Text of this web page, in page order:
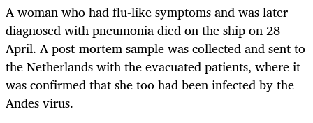
A woman who had flu-like symptoms and was later
diagnosed with pneumonia died on the ship on 28
April. A post-mortem sample was collected and sent to
the Netherlands with the evacuated patients, where it
was confirmed that she too had been infected by the
Andes virus.